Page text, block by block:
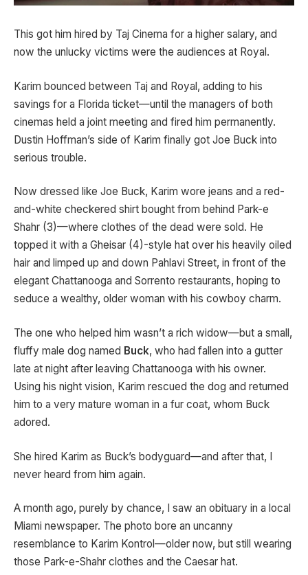
This got him hired by Taj Cinema for a higher salary, and
now the unlucky victims were the audiences at Royal.
Karim bounced between Taj and Royal, adding to his
savings for a Florida ticket—until the managers of both
cinemas held a joint meeting and fired him permanently.
Dustin Hoffman’s side of Karim finally got Joe Buck into
serious trouble.
Now dressed like Joe Buck, Karim wore jeans and a red-
and-white checkered shirt bought from behind Park-e
Shahr (3)—where clothes of the dead were sold. He
topped it with a Gheisar (4)-style hat over his heavily oiled
hair and limped up and down Pahlavi Street, in front of the
elegant Chattanooga and Sorrento restaurants, hoping to
seduce a wealthy, older woman with his cowboy charm.
The one who helped him wasn’t a rich widow—but a small,
fluffy male dog named Buck, who had fallen into a gutter
late at night after leaving Chattanooga with his owner.
Using his night vision, Karim rescued the dog and returned
him to a very mature woman in a fur coat, whom Buck
adored.
She hired Karim as Buck’s bodyguard—and after that, I
never heard from him again.
A month ago, purely by chance, I saw an obituary in a local
Miami newspaper. The photo bore an uncanny
resemblance to Karim Kontrol—older now, but still wearing
those Park-e-Shahr clothes and the Caesar hat.